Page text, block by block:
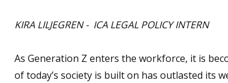
KIRA LILJEGREN - ICA LEGAL POLICY INTERN
As Generation Z enters the workforce, it is
of today’s society is built on has outlasted its